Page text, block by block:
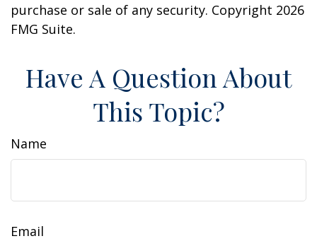
purchase or sale of any security. Copyright 2026
FMG Suite.
Have A Question About
This Topic?
Name
Email